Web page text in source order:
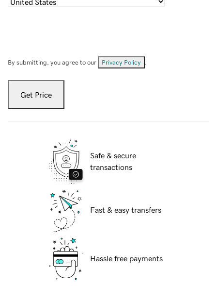
By submitting, you agree to our Privacy Policy
Get Price
Safe & secure
transactions
Fast & easy transfers
Hassle free payments